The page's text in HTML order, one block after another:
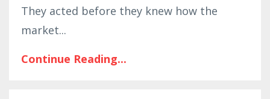
They acted before they knew how the
market...
Continue Reading...